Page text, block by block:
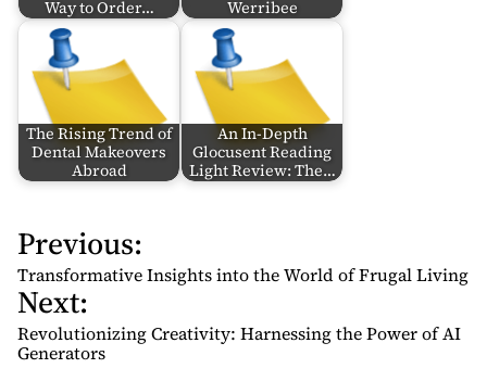
Way to Order…
Werribee
The Rising Trend of
Dental Makeovers
Abroad
An In-Depth
Glocusent Reading
Light Review: The…
P
o
s
t
n
Previous:
Transformative Insights into the World of Frugal Living
Next:
Revolutionizing Creativity: Harnessing the Power of AI
Generators